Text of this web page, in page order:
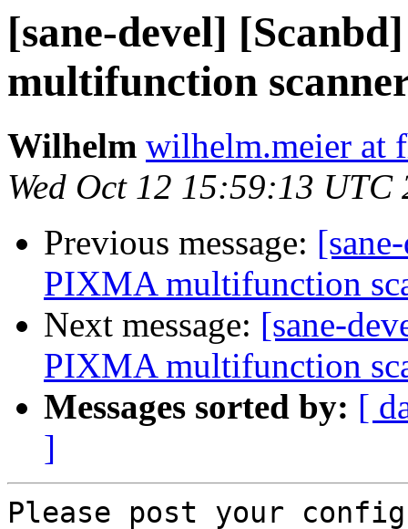
[sane-devel]
multifunction
Wilhelm wilhelm.meier at
Wed Oct 12 15:59:13 UTC
Previous message:
PIXMA multifunction
Next message: [sane-
PIXMA multifunction
Messages sorted by: [
]
Please post your